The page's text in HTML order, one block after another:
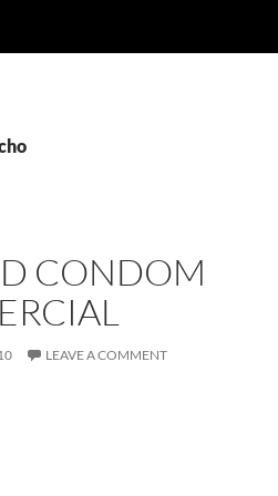
CONDOM
LEAVE A COMMENT